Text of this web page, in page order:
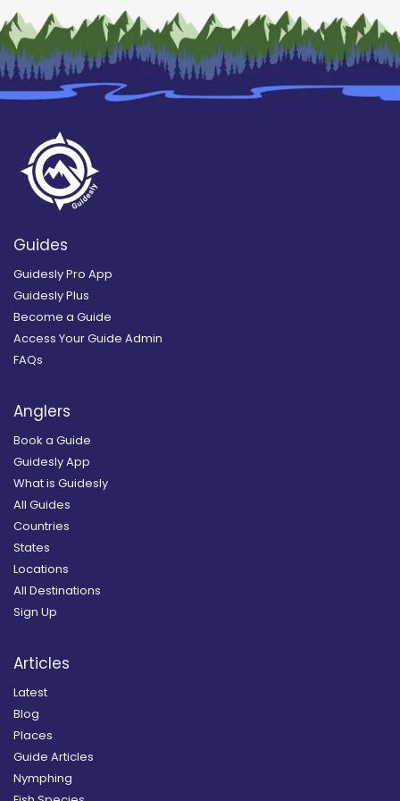
Guides
Guidesly Pro App
Guidesly Plus
Become a Guide
Access Your Guide Admin
FAQs
Anglers
Book a Guide
Guidesly App
What is Guidesly
All Guides
Countries
States
Locations
All Destinations
Sign Up
Articles
Latest
Blog
Places
Guide Articles
Nymphing